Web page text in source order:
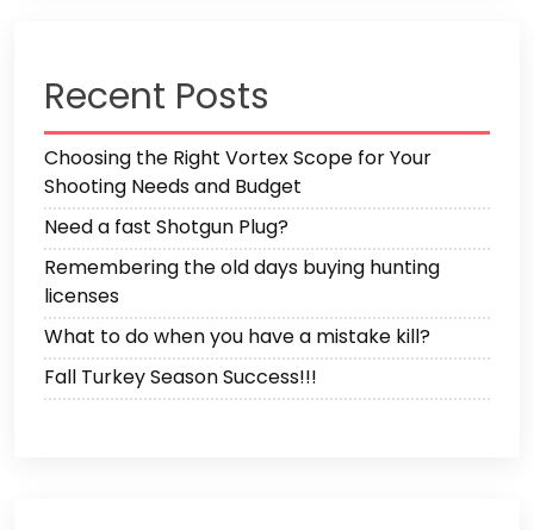
Recent Posts
Choosing the Right Vortex Scope for Your
Shooting Needs and Budget
Need a fast Shotgun Plug?
Remembering the old days buying hunting
licenses
What to do when you have a mistake kill?
Fall Turkey Season Success!!!